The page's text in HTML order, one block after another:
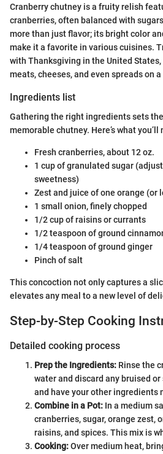
Cranberry chutney is a fruity relish
cranberries, often balanced with
more than just flavor; its bright color
make it a favorite in various cuisines.
with Thanksgiving in the United
meats, cheeses, and even spreads on
Ingredients list
Gathering the right ingredients sets
memorable chutney. Here’s what you’ll
Fresh cranberries, about 12 oz.
1 cup of granulated sugar
sweetness)
Zest and juice of one orange (or
1 small onion, finely chopped
1/2 cup of raisins or currants
1/2 teaspoon of ground
1/4 teaspoon of ground ginger
Pinch of salt
This concoction not only captures a
elevates any meal to a new level of
Step-by-Step Cooking
Detailed cooking process
Prep the Ingredients: Rinse the
water and discard any bruised
and have your other ingredients
Combine in a Pot: In a medium
cranberries, sugar, orange zest,
raisins, and spices. This mix is
Cooking:Over medium heat,